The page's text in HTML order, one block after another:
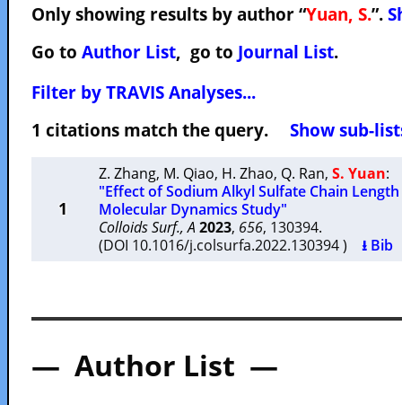
Only showing results by author “Yuan, S.”.
Go to Author List, go to Journal List.
Filter by TRAVIS Analyses...
1 citations match the query. Show sub-
1
Z. Zhang, M. Qiao, H. Zhao, Q. Ran, S. Yuan:
"Effect of Sodium Alkyl Sulfate Chain
Molecular Dynamics Study"
Colloids Surf., A 2023, 656, 130394.
(DOI 10.1016/j.colsurfa.2022.130394 ) ⭳ Bib
— Author List —